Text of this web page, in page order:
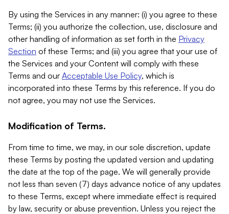
By using the Services in any manner: (i) you agree to these
Terms; (ii) you authorize the collection, use, disclosure and
other handling of information as set forth in the Privacy
Section of these Terms; and (iii) you agree that your use of
the Services and your Content will comply with these
Terms and our Acceptable Use Policy, which is
incorporated into these Terms by this reference. If you do
not agree, you may not use the Services.
Modification of Terms.
From time to time, we may, in our sole discretion, update
these Terms by posting the updated version and updating
the date at the top of the page. We will generally provide
not less than seven (7) days advance notice of any updates
to these Terms, except where immediate effect is required
by law, security or abuse prevention. Unless you reject the